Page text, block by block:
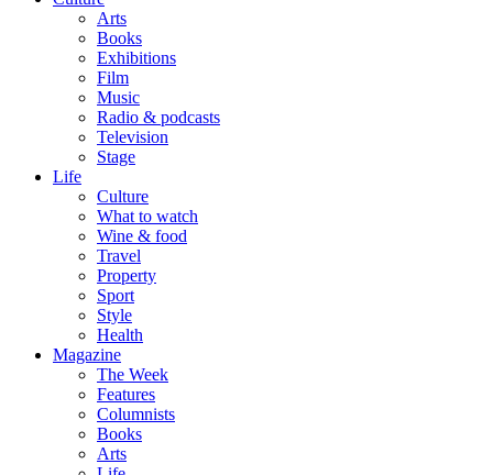
Arts
Books
Exhibitions
Film
Music
Radio & podcasts
Television
Stage
Life
Culture
What to watch
Wine & food
Travel
Property
Sport
Style
Health
Magazine
The Week
Features
Columnists
Books
Arts